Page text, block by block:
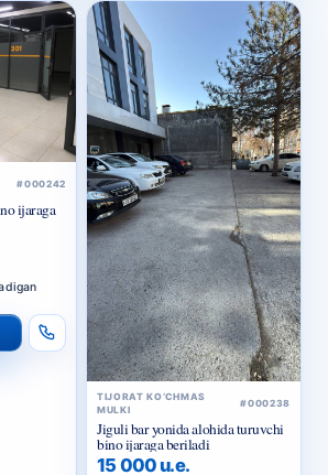
#000242
ijaraga
TIJORAT KO‘CHMAS
MULKI
#000238
Jiguli bar yonida alohida turuvchi
bino ijaraga beriladi
15 000 u.e.